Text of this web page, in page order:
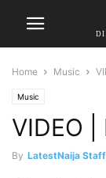
Home Music
Music
VIDEO
By LatestNaija Staff